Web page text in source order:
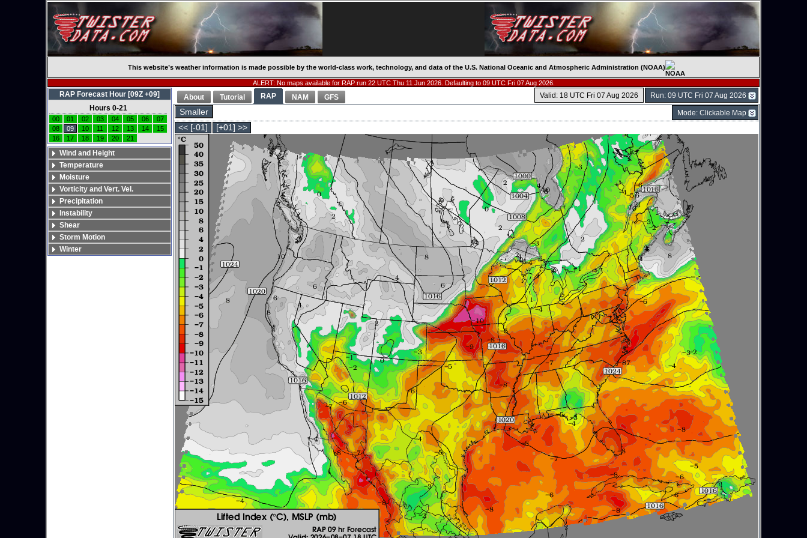
This website’s weather information is made possible by the world-class work, technology, and data of the U.S. National Oceanic and Atmospheric Administration (NOAA)
ALERT: No maps available for RAP run 22 UTC Thu 11 Jun 2026. Defaulting to 09 UTC Fri 07 Aug 2026.
Run: 09 UTC Fri 07 Aug 2026
Valid: 18 UTC Fri 07 Aug 2026
About Tutorial RAP NAM GFS
Smaller Mode: Clickable Map
<< [-01] [+01] >>
RAP Forecast Hour [09Z +09]
Hours 0-21
00 01 02 03 04 05 06
07
08
09 10 11 12 13 14
15
16
17 18 19 20 21
Wind and Height
Temperature
Moisture
Vorticity and Vert. Vel.
Precipitation
Instability
Shear
Storm Motion
Winter